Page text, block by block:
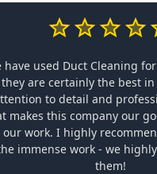
have used Duct Cleaning
they are certainly the best in
to detail and
makes this company our
our work. I highly
immense work - we
them!